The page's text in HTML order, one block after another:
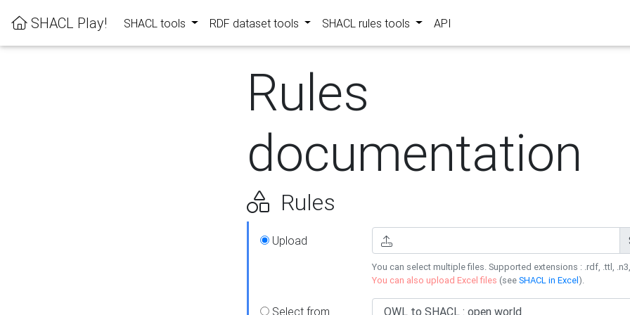
SHACL Play! SHACL tools RDF dataset tools SHACL rules tools API
Rules
documentation
Rules
Upload
You can select multiple files. Supported extensions : .rdf, .ttl,
You can also upload Excel files (seeSHACL in Excel).
Select from